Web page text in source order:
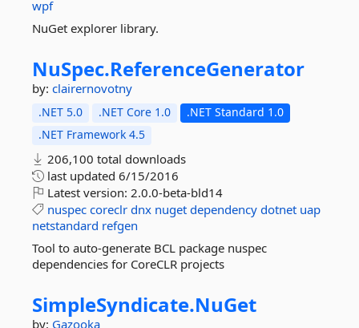
wpf
NuGet explorer library.
NuSpec.ReferenceGenerator
by: clairernovotny
.NET 5.0 .NET Core 1.0
.NET Standard 1.0
.NET Framework 4.5
206,100 total downloads
last updated 6/15/2016
Latest version: 2.0.0-beta-bld14
nuspec coreclr dnx nuget dependency dotnet uap
netstandard refgen
Tool to auto-generate BCL package nuspec
dependencies for CoreCLR projects
SimpleSyndicate.NuGet
by: Gazooka